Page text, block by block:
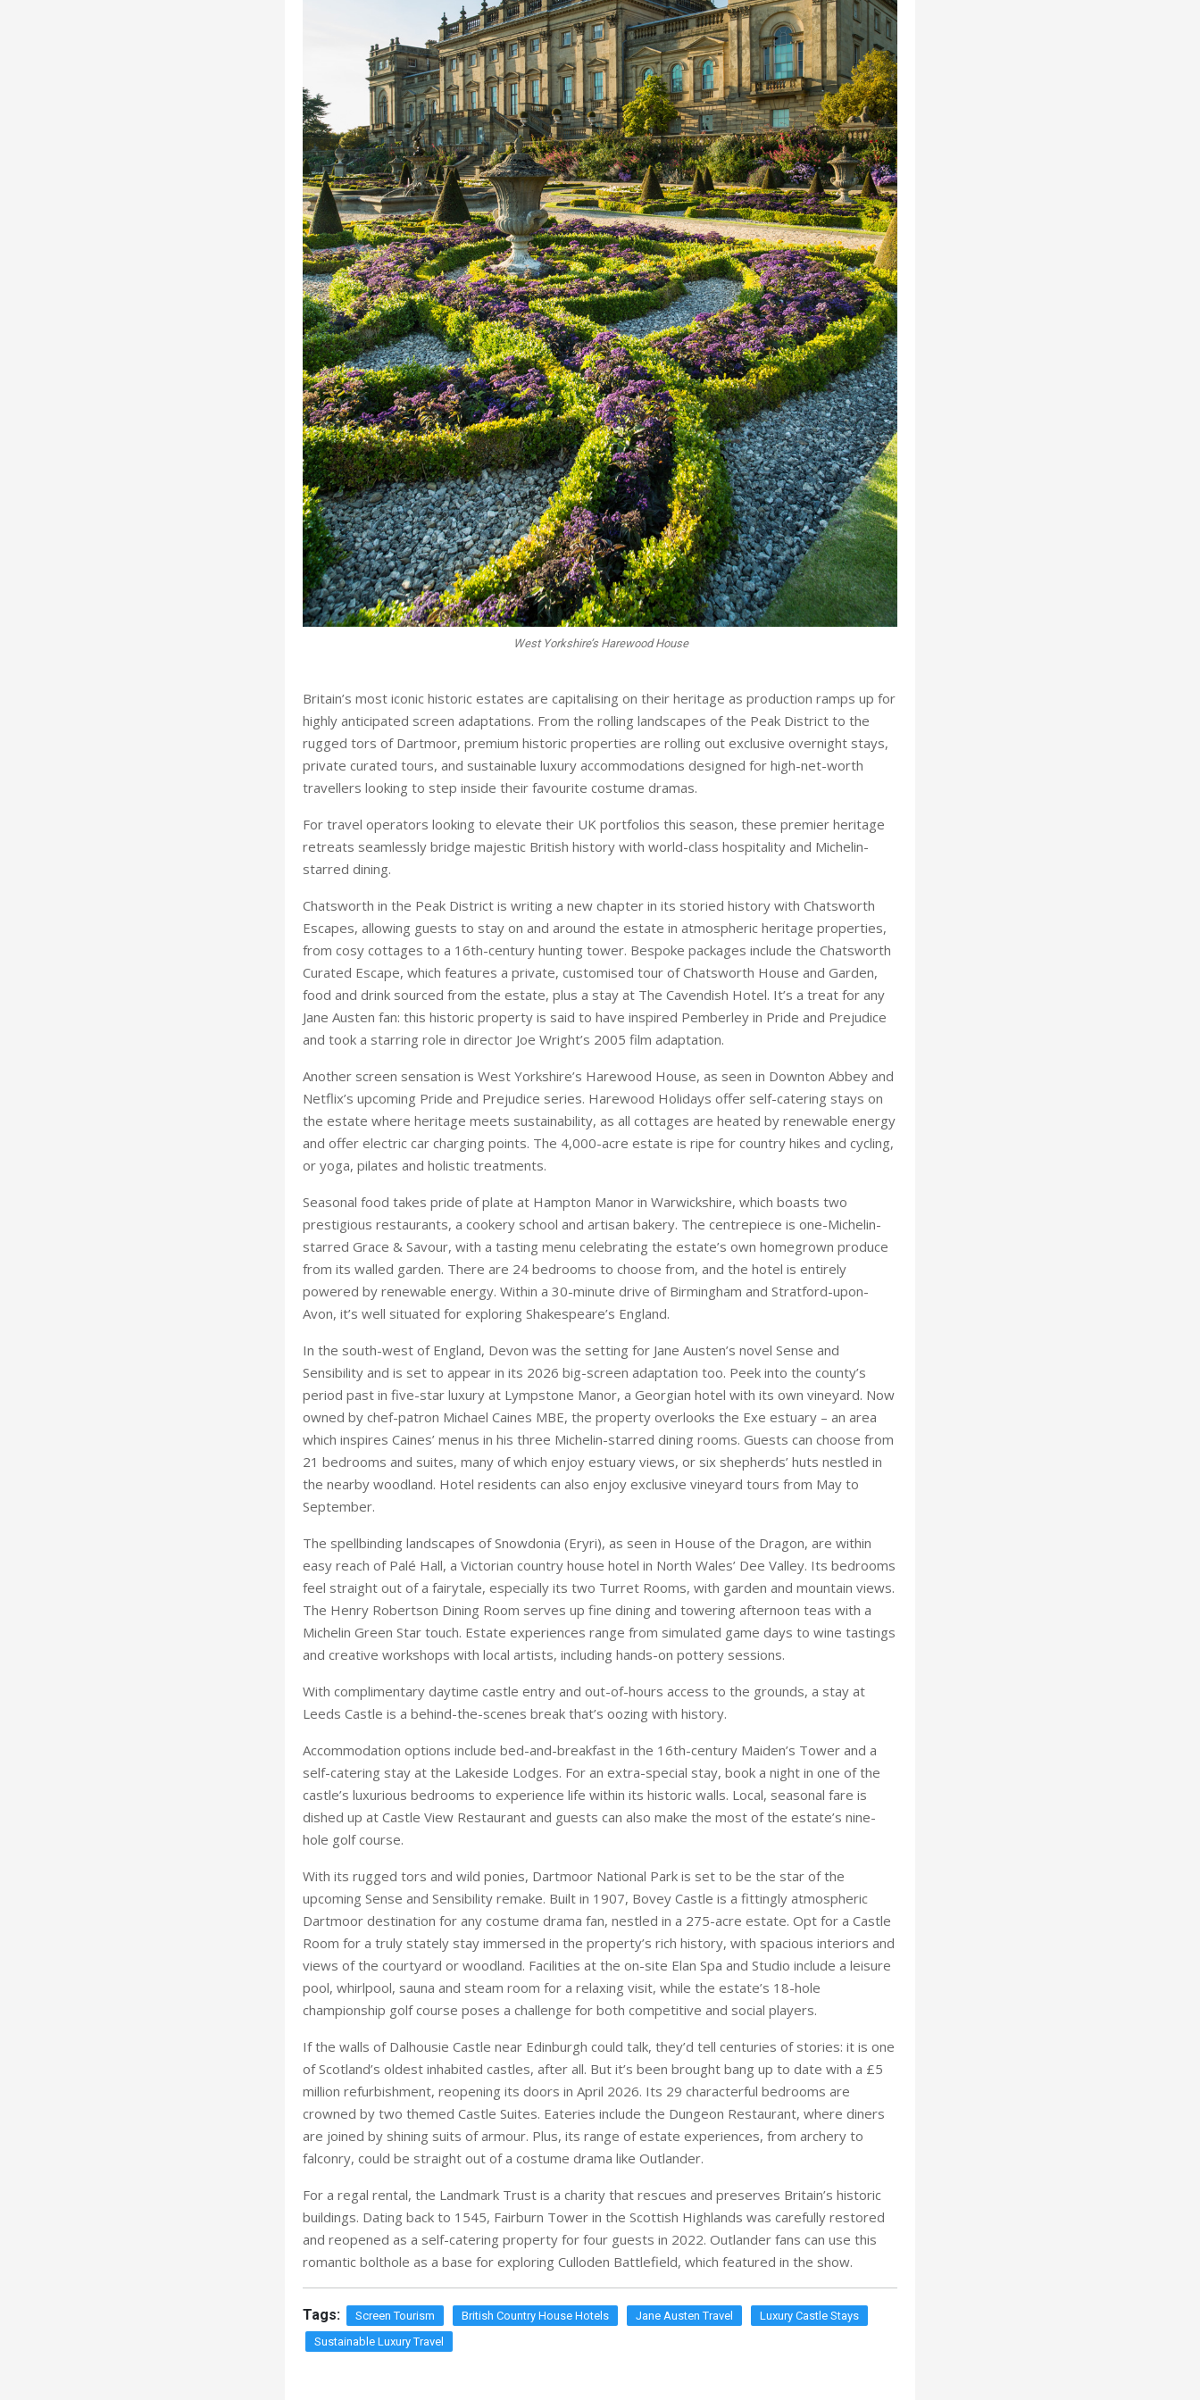
Leeds Castle in Kent
Britain’s most iconic historic estates are capitalising on their heritage as production ramps up for
highly anticipated screen adaptations. From the rolling landscapes of the Peak District to the
rugged tors of Dartmoor, premium historic properties are rolling out exclusive overnight stays,
private curated tours, and sustainable luxury accommodations designed for high-net-worth
For travel operators looking to elevate their UK portfolios this season, these premier heritage
retreats seamlessly bridge majestic British history with world-class hospitality and Michelin-
starred dining.
Chatsworth in the Peak District is writing a new chapter in its storied history with Chatsworth
Escapes, allowing guests to stay on and around the estate in atmospheric heritage properties,
from cosy cottages to a 16th-century hunting tower. Bespoke packages include the Chatsworth
Curated Escape, which features a private, customised tour of Chatsworth House and Garden,
food and drink sourced from the estate, plus a stay at The Cavendish Hotel. It’s a treat for any
and took a starring role in director Joe Wright’s 2005 film adaptation.
Another screen sensation is West Yorkshire’s Harewood House, as seen in Downton Abbey and
Netflix’s upcoming Pride and Prejudice series. Harewood Holidays offer self-catering stays on
the estate where heritage meets sustainability, as all cottages are heated by renewable energy
and offer electric car charging points. The 4,000-acre estate is ripe for country hikes and cycling,
or yoga, pilates and holistic treatments.
Seasonal food takes pride of plate at Hampton Manor in Warwickshire, which boasts two
prestigious restaurants, a cookery school and artisan bakery. The centrepiece is one-Michelin-
starred Grace & Savour, with a tasting menu celebrating the estate’s own homegrown produce
from its walled garden. There are 24 bedrooms to choose from, and the hotel is entirely
powered by renewable energy. Within a 30-minute drive of Birmingham and Stratford-upon-
In the south-west of England, Devon was the setting for Jane Austen’s novel Sense and
Sensibility and is set to appear in its 2026 big-screen adaptation too. Peek into the county’s
period past in five-star luxury at Lympstone Manor, a Georgian hotel with its own vineyard. Now
owned by chef-patron Michael Caines MBE, the property overlooks the Exe estuary – an area
which inspires Caines’ menus in his three Michelin-starred dining rooms. Guests can choose from
the nearby woodland. Hotel residents can also enjoy exclusive vineyard tours from May to
September.
The spellbinding landscapes of Snowdonia (Eryri), as seen in House of the Dragon, are within
easy reach of Palé Hall, a Victorian country house hotel in North Wales’ Dee Valley. Its bedrooms
feel straight out of a fairytale, especially its two Turret Rooms, with garden and mountain views.
The Henry Robertson Dining Room serves up fine dining and towering afternoon teas with a
Michelin Green Star touch. Estate experiences range from simulated game days to wine tastings
With complimentary daytime castle entry and out-of-hours access to the grounds, a stay at
Leeds Castle is a behind-the-scenes break that’s oozing with history.
Accommodation options include bed-and-breakfast in the 16th-century Maiden’s Tower and a
self-catering stay at the Lakeside Lodges. For an extra-special stay, book a night in one of the
castle’s luxurious bedrooms to experience life within its historic walls. Local, seasonal fare is
dished up at Castle View Restaurant and guests can also make the most of the estate’s nine-
hole golf course.
With its rugged tors and wild ponies, Dartmoor National Park is set to be the star of the
upcoming Sense and Sensibility remake. Built in 1907, Bovey Castle is a fittingly atmospheric
Dartmoor destination for any costume drama fan, nestled in a 275-acre estate. Opt for a Castle
Room for a truly stately stay immersed in the property’s rich history, with spacious interiors and
views of the courtyard or woodland. Facilities at the on-site Elan Spa and Studio include a leisure
championship golf course poses a challenge for both competitive and social players.
If the walls of Dalhousie Castle near Edinburgh could talk, they’d tell centuries of stories: it is one
of Scotland’s oldest inhabited castles, after all. But it’s been brought bang up to date with a £5
million refurbishment, reopening its doors in April 2026. Its 29 characterful bedrooms are
crowned by two themed Castle Suites. Eateries include the Dungeon Restaurant, where diners
are joined by shining suits of armour. Plus, its range of estate experiences, from archery to
For a regal rental, the Landmark Trust is a charity that rescues and preserves Britain’s historic
buildings. Dating back to 1545, Fairburn Tower in the Scottish Highlands was carefully restored
and reopened as a self-catering property for four guests in 2022. Outlander fans can use this
romantic bolthole as a base for exploring Culloden Battlefield, which featured in the show.
Sustainable Luxury Travel
RELATED STORIES